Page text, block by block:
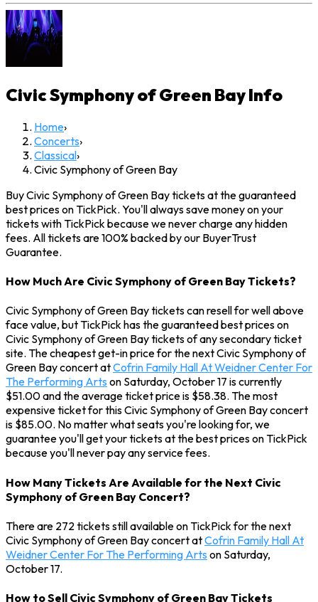
Civic Symphony of Green BayInfo
Home›
Concerts›
Classical›
Civic Symphony of Green Bay
Buy Civic Symphony of Green Bay tickets at the guaranteed
best prices on TickPick. You'll always save money on your
tickets with TickPick because we never charge any hidden
fees. All tickets are 100% backed by our BuyerTrust
Guarantee.
How Much Are Civic Symphony of Green Bay Tickets?
Civic Symphony of Green Bay tickets can resell for well above
face value, but TickPick has the guaranteed best prices on
Civic Symphony of Green Bay tickets of any secondary ticket
site. The cheapest get-in price for the next Civic Symphony of
Green Bay concert atCofrin Family Hall At Weidner Center For
The Performing Arts on Saturday, October 17 is currently
$51.00 and the average ticket price is $58.38. The most
expensive ticket for this Civic Symphony of Green Bay concert
is $85.00. No matter what seats you're looking for, we
guarantee you'll get your tickets at the best prices on TickPick
because you'll never pay any service fees.
How Many Tickets Are Available for the Next Civic
Symphony of Green Bay Concert?
There are 272 tickets still available on TickPick for the next
Civic Symphony of Green Bay concert atCofrin Family Hall At
Weidner Center For The Performing Arts on Saturday,
October 17.
How to Sell Civic Symphony of Green Bay Tickets